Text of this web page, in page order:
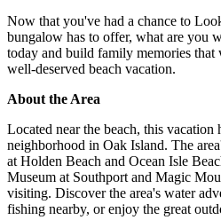
Now that you've had a chance to
bungalow has to offer, what are you
today and build family memories
well-deserved beach vacation.
About the Area
Located near the beach, this
neighborhood in Oak Island. The
at Holden Beach and Ocean Isle
Museum at Southport and Magic
visiting. Discover the area's water
fishing nearby, or enjoy the great